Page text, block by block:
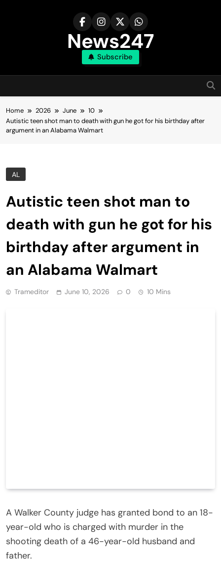
News247
Subscribe
Home 2026 June
10
Autistic teen shot man to death with gun he got for his birthday after
argument in an Alabama Walmart
AL
Autistic teen shot man to
death with gun he got for his
birthday after argument in
an Alabama Walmart
Trameditor June 10, 2026 0 10 Mins
A Walker County judge has granted bond to an 18-
year-old who is charged with murder in the
shooting death of a 46-year-old husband and
father.